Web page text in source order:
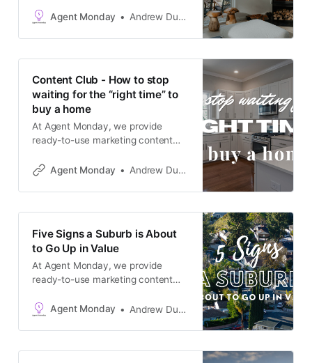
actually a bad time to sell? The
homeowners assume it is, and that
assumption is worth challenging.
Agent Monday Andrew Duncan
Content Club - How to stop
waiting for the “right time” to
buy a home
At Agent Monday, we provide
ready-to-use marketing content
estate expert in your local area.
catalogue at agentmonday.com
This week’s feature article tackles
almost every buyer right now - the
waiting
Agent Monday Andrew Duncan
Five Signs a Suburb is About
to Go Up in Value
At Agent Monday, we provide
ready-to-use marketing content
estate expert in your local area.
catalogue at agentmonday.com
This week’s newsletter content is
Agent Monday Andrew Duncan